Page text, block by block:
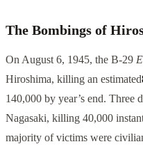
The Bombings of
On August 6, 1945, the B-29
Hiroshima, killing an estimated
140,000 by year’s end. Three
Nagasaki, killing 40,000
majority of victims were